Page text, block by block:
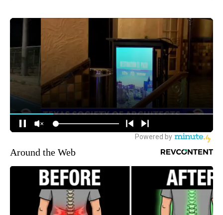
Around the Web